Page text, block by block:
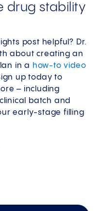
drug stability
post helpful? Dr.
about creating an
in a how-to video
up today to
– including
batch and
early-stage filling